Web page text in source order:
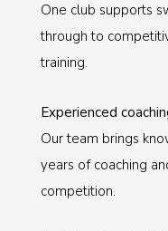
One club supports
through to
training.
Experienced
Our team brings
years of coaching
competition.